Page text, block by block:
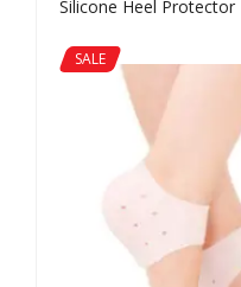
Silicone Heel Protector
SALE